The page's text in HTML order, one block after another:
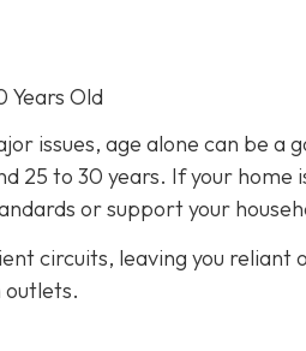
Years Old
issues, age alone can be a
25 to 30 years. If your
or support your
circuits, leaving you reliant
outlets.